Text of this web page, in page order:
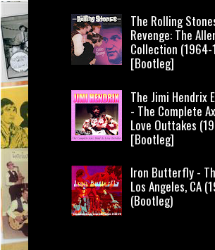
The Rolling
Revenge: The
Collection (1964-
[Bootleg]
The Jimi Hendrix
- The Complete
Love Outtakes
[Bootleg]
Iron Butterfly -
Los Angeles, CA
(Bootleg)